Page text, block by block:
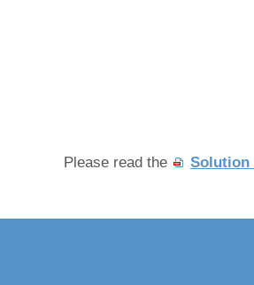
Please read the Solution